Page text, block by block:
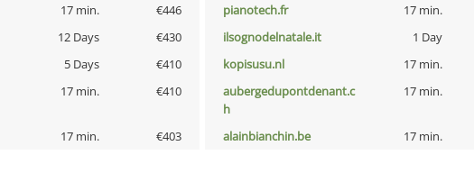
17 min. €446 pianotech.fr 17 min.
12 Days €430 ilsognodelnatale.it 1 Day
5 Days €410 kopisusu.nl 17 min.
17 min. €410
aubergedupontdenant.c
h
17 min.
17 min. €403 alainbianchin.be 17 min.